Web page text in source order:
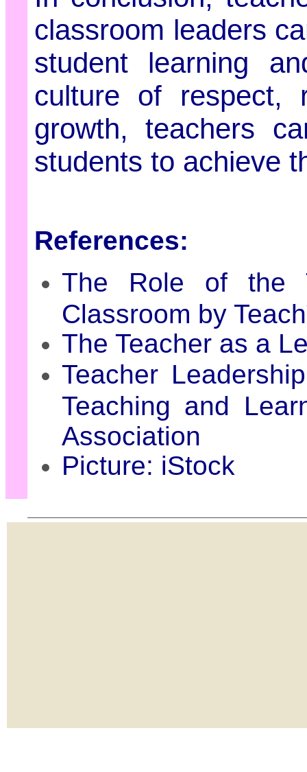
classroom leaders
student learning
culture of respect,
growth, teachers
students to achieve
References:
The Role of the
Classroom by
The Teacher as a
Teacher
Teaching and
Association
Picture: iStock